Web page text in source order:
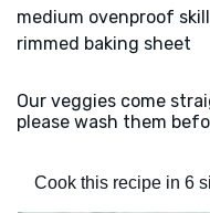
medium ovenproof
rimmed baking sheet
Our veggies come
please wash them
Cook this recipe in 6